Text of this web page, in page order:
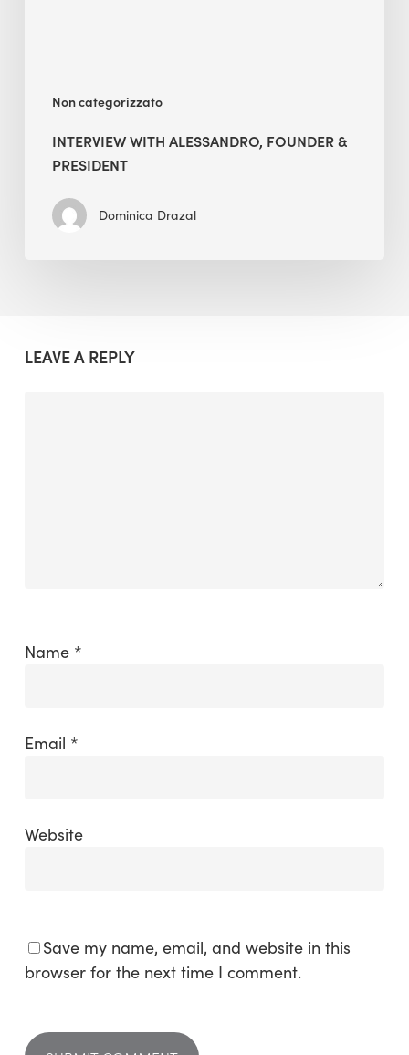
Non categorizzato
INTERVIEW WITH ALESSANDRO, FOUNDER &
PRESIDENT
Dominica Drazal
LEAVE A REPLY
Name *
Email *
Website
Save my name, email, and website in this
browser for the next time I comment.